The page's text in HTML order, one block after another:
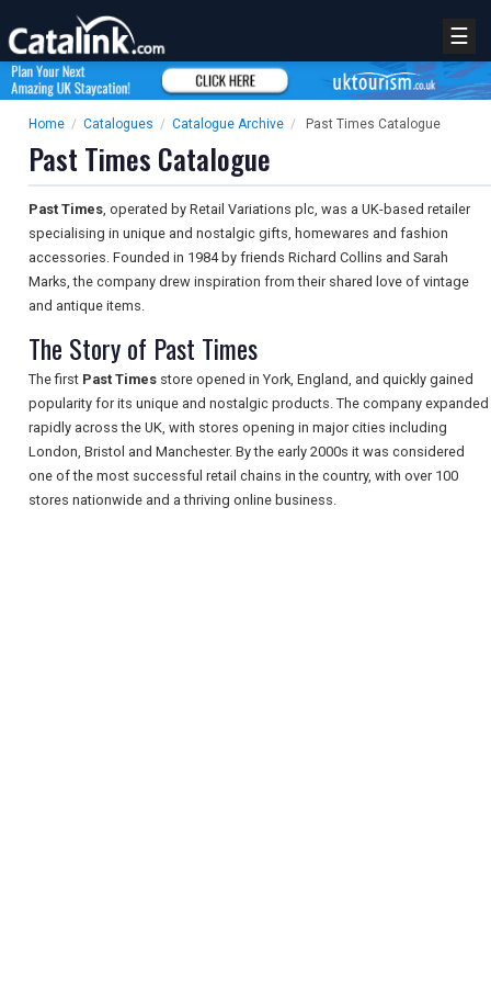
☰
Home / Catalogues / Catalogue Archive / Past Times Catalogue
Past Times Catalogue
Past Times, operated by Retail Variations plc, was a UK-based retailer
specialising in unique and nostalgic gifts, homewares and fashion
accessories. Founded in 1984 by friends Richard Collins and Sarah
Marks, the company drew inspiration from their shared love of vintage
and antique items.
The Story of Past Times
The first Past Times store opened in York, England, and quickly gained
popularity for its unique and nostalgic products. The company expanded
rapidly across the UK, with stores opening in major cities including
London, Bristol and Manchester. By the early 2000s it was considered
one of the most successful retail chains in the country, with over 100
stores nationwide and a thriving online business.